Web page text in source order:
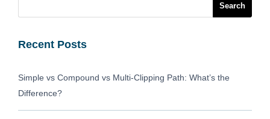
Recent Posts
Simple vs Compound vs Multi-Clipping Path: What’s the
Difference?